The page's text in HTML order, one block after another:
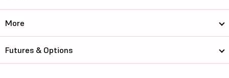
More
Futures & Options